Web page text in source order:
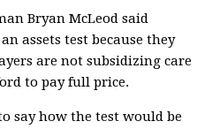
Bryan McLeod said
assets test because they
are not subsidizing care
to pay full price.
say how the test would be